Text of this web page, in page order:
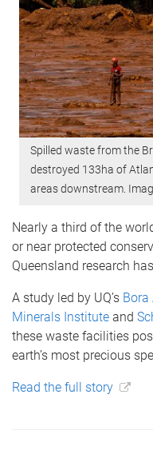
Spilled waste from the
destroyed 133ha of
areas downstream.
Nearly a third of the
or near protected
Queensland research
A study led by UQ’s Bora
Minerals Institute and
these waste facilities
earth’s most precious
Read the full story